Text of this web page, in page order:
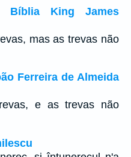
Bíblia King James
mas as trevas não
Ferreira de Almeida
e as trevas não